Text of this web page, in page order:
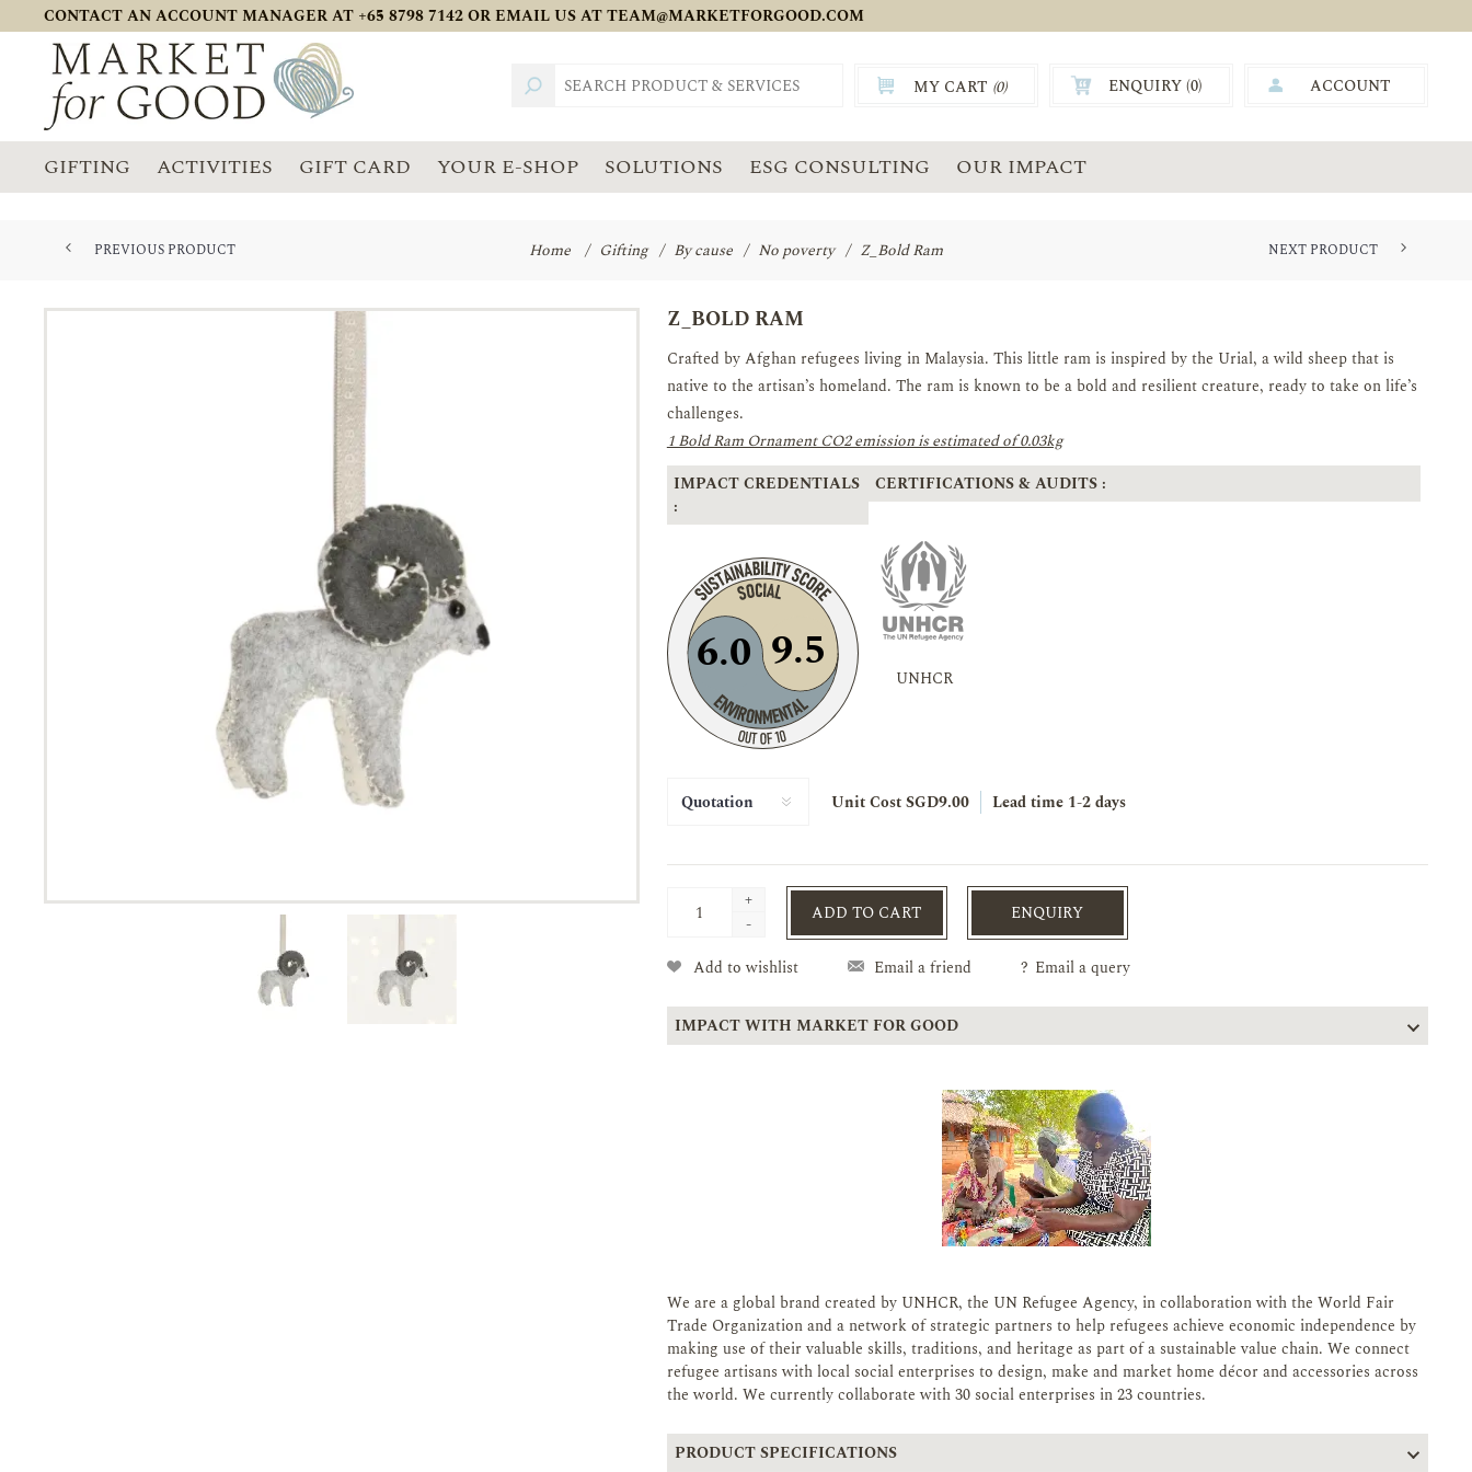
CONTACT AN ACCOUNT MANAGER AT +65 8798 7142 OR EMAIL US ATTEAM@MARKETFORGOOD.COM
MY CART (0) ENQUIRY (0) ACCOUNT
GIFTING ACTIVITIES GIFT CARD YOUR E-SHOP SOLUTIONS ESG CONSULTING OUR IMPACT
Home / Gifting / By cause / No poverty / Z_Bold Ram
PREVIOUS PRODUCT NEXT PRODUCT
Z_BOLD RAM
Crafted by Afghan refugees living in Malaysia. This little ram is inspired by the Urial, a wild sheep that is
native to the artisan’s homeland. The ram is known to be a bold and resilient creature, ready to take on life’s
challenges.
1 Bold Ram Ornament CO2 emission is estimated of 0.03kg
IMPACT CREDENTIALS
:
CERTIFICATIONS & AUDITS :
9.5
6.0 UNHCR
Unit Cost SGD9.00 Lead time 1-2 days
+
-
ADD TO CART ENQUIRY
Add to wishlist Email a friend ? Email a query
IMPACT WITH MARKET FOR GOOD
We are a global brand created by UNHCR, the UN Refugee Agency, in collaboration with the World Fair
Trade Organization and a network of strategic partners to help refugees achieve economic independence by
making use of their valuable skills, traditions, and heritage as part of a sustainable value chain. We connect
refugee artisans with local social enterprises to design, make and market home décor and accessories across
the world. We currently collaborate with 30 social enterprises in 23 countries.
PRODUCT SPECIFICATIONS